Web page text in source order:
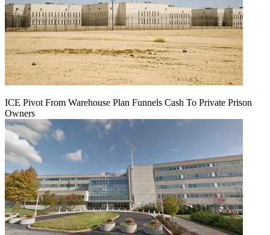
ICE Pivot From Warehouse Plan Funnels Cash To Private Prison
Owners